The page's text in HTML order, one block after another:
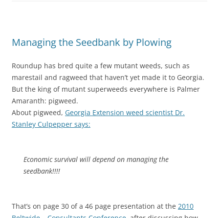
Managing the Seedbank by Plowing
Roundup has bred quite a few mutant weeds, such as
marestail and ragweed that haven’t yet made it to Georgia.
But the king of mutant superweeds everywhere is Palmer
Amaranth: pigweed.
About pigweed, Georgia Extension weed scientist Dr.
Stanley Culpepper says:
Economic survival will depend on managing the
seedbank!!!!
That’s on page 30 of a 46 page presentation at the 2010